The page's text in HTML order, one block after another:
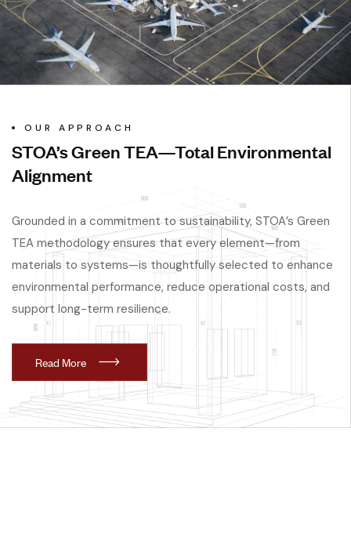
OUR APPROACH
STOA’s Green TEA—Total Environmental
Alignment
Grounded in a commitment to sustainability, STOA’s Green
TEA methodology ensures that every element—from
materials to systems—is thoughtfully selected to enhance
environmental performance, reduce operational costs, and
support long-term resilience.
Read More